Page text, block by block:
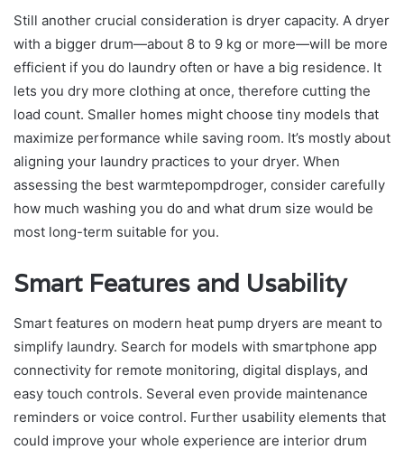
Still another crucial consideration is dryer capacity. A dryer
with a bigger drum—about 8 to 9 kg or more—will be more
efficient if you do laundry often or have a big residence. It
lets you dry more clothing at once, therefore cutting the
load count. Smaller homes might choose tiny models that
maximize performance while saving room. It’s mostly about
aligning your laundry practices to your dryer. When
assessing the best warmtepompdroger, consider carefully
how much washing you do and what drum size would be
most long-term suitable for you.
Smart Features and Usability
Smart features on modern heat pump dryers are meant to
simplify laundry. Search for models with smartphone app
connectivity for remote monitoring, digital displays, and
easy touch controls. Several even provide maintenance
reminders or voice control. Further usability elements that
could improve your whole experience are interior drum